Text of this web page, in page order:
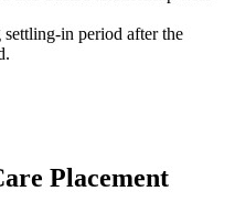
in period after the
Placement